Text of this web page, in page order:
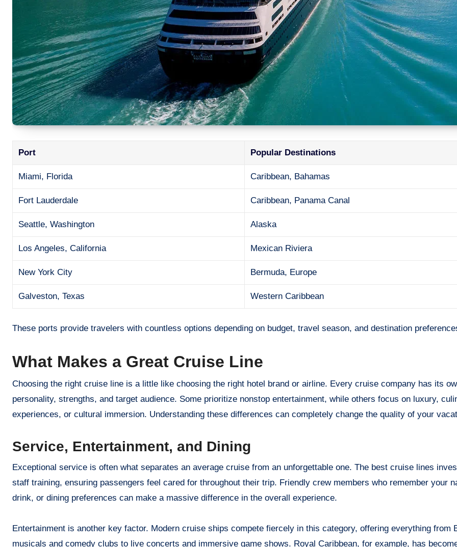
Port Popular Destinations
Miami, Florida Caribbean, Bahamas
Fort Lauderdale Caribbean, Panama Canal
Seattle, Washington Alaska
Los Angeles, California Mexican Riviera
New York City Bermuda, Europe
Galveston, Texas Western Caribbean
These ports provide travelers with countless options depending on budget, travel season, and destination
What Makes a Great Cruise Line
Choosing the right cruise line is a little like choosing the right hotel brand or airline. Every cruise company has its
personality, strengths, and target audience. Some prioritize nonstop entertainment, while others focus on luxury,
experiences, or cultural immersion. Understanding these differences can completely change the quality of your
Service, Entertainment, and Dining
Exceptional service is often what separates an average cruise from an unforgettable one. The best cruise lines
staff training, ensuring passengers feel cared for throughout their trip. Friendly crew members who remember your
drink, or dining preferences can make a massive difference in the overall experience.
Entertainment is another key factor. Modern cruise ships compete fiercely in this category, offering everything from
musicals and comedy clubs to live concerts and immersive game shows. Royal Caribbean, for example, has